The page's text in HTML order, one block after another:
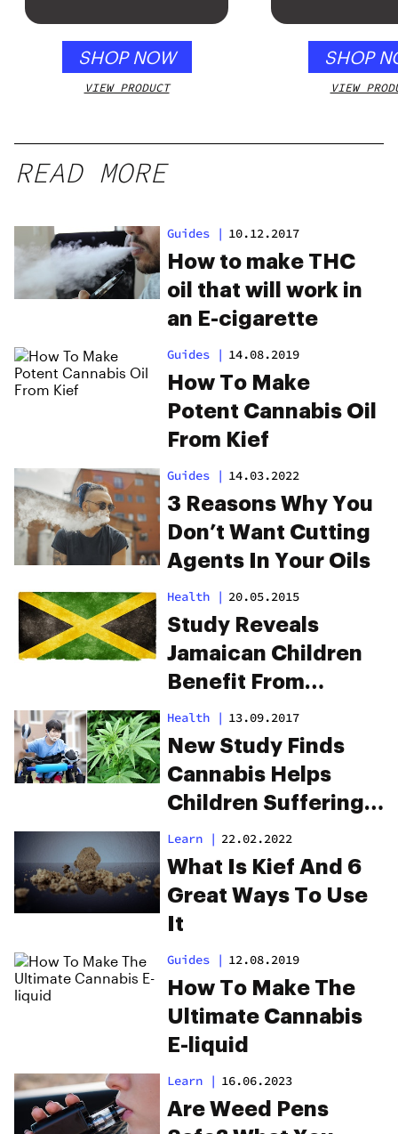
SHOP NOW
VIEW PRODUCT
SHOP
VIEW
READ MORE
Guides | 10.12.2017
How to make THC
oil that will work in
an E-cigarette
Guides | 14.08.2019
How To Make
Potent Cannabis Oil
From Kief
Guides | 14.03.2022
3 Reasons Why You
Don’t Want Cutting
Agents In Your Oils
Health | 20.05.2015
Study Reveals
Jamaican Children
Benefit From
Drinking Cannabis
Health | 13.09.2017
New Study Finds
Cannabis Helps
Children Suffering
From Cerebral Palsy
Learn | 22.02.2022
What Is Kief And 6
Great Ways To Use
It
Guides | 12.08.2019
How To Make The
Ultimate Cannabis
E-liquid
Learn | 16.06.2023
Are Weed Pens